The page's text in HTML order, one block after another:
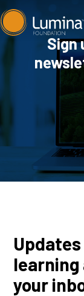
Skip
to
content
Sign
your